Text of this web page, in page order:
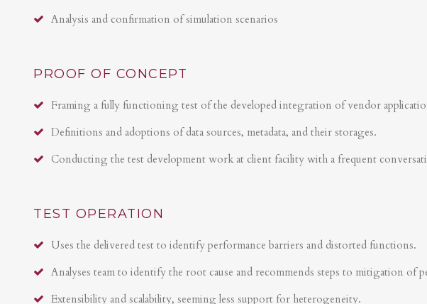
Analysis and confirmation of simulation scenarios
PROOF OF CONCEPT
Framing a fully functioning test of the developed integration of vendor
Definitions and adoptions of data sources, metadata, and their storages.
Conducting the test development work at client facility with a frequent
TEST OPERATION
Uses the delivered test to identify performance barriers and distorted functions.
Analyses team to identify the root cause and recommends steps to mitigation of
Extensibility and scalability, seeming less support for heterogeneity.